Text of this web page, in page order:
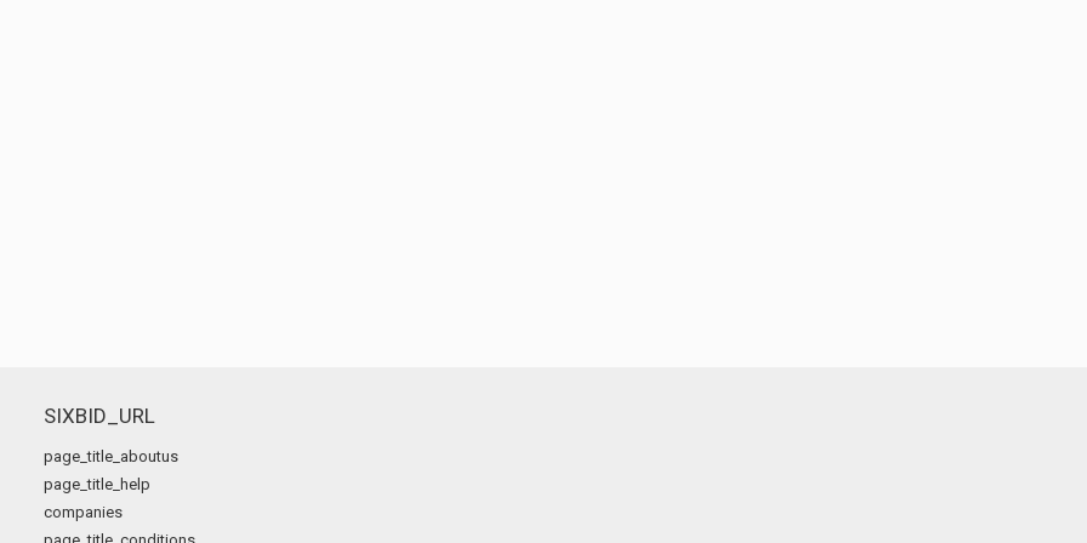
SIXBID_URL
page_title_aboutus
page_title_help
companies